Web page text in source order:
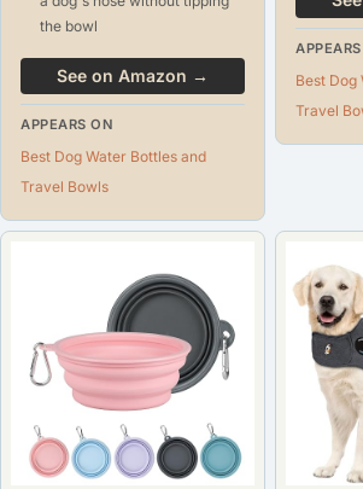
the bowl
See on Amazon →
APPEARS ON
Best Dog Water Bottles and
Travel Bowls
Best Dog
Travel